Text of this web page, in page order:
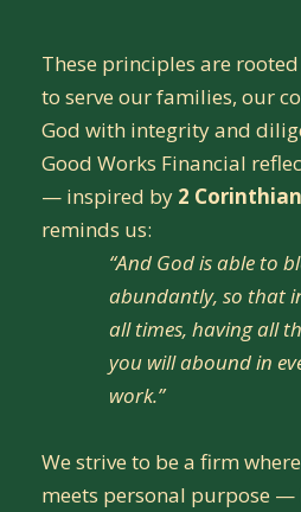
These principles are
to serve our families, our
God with integrity and
Good Works Financial
— inspired by 2
reminds us:
“And God is able to
abundantly, so that
all times, having all
you will abound in
work.”
We strive to be a firm
meets personal purpose